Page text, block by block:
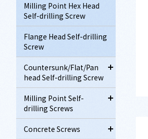
Milling Point Hex Head
Self-drilling Screw
Flange Head Self-drilling
Screw
Countersunk/Flat/Pan
head Self-drilling Screw
Milling Point Self-
drilling Screws
Concrete Screws